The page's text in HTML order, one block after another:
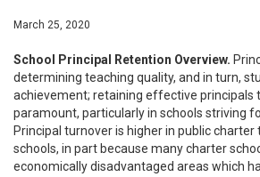
March 25, 2020
School Principal Retention Overview.
determining teaching quality, and in turn,
achievement; retaining effective principals
paramount, particularly in schools striving
Principal turnover is higher in public
schools, in part because many charter
economically disadvantaged areas which